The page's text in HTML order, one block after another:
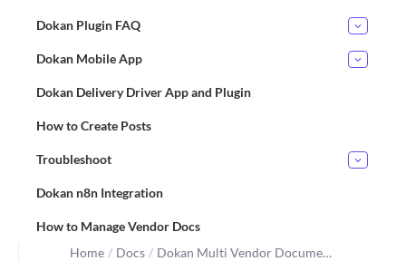
Dokan Plugin FAQ
Dokan Mobile App
Dokan Delivery Driver App and Plugin
How to Create Posts
Troubleshoot
Dokan n8n Integration
How to Manage Vendor Docs
Home / Docs / Dokan Multi Vendor Docume…